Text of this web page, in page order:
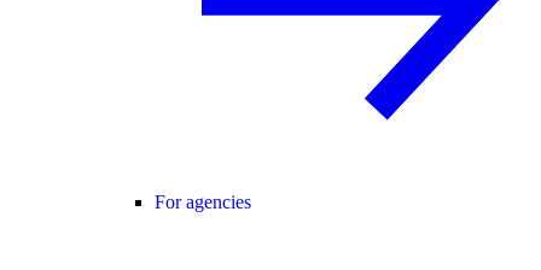
For agencies